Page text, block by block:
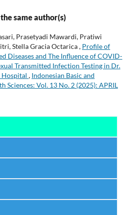
same author(s)
Prasetyadi Mawardi, Pratiwi
Stella Gracia Octarica , Profile of
Diseases and The Influence of COVID-
Transmitted Infection Testing in Dr.
Hospital , Indonesian Basic and
Sciences: Vol. 13 No. 2 (2025): APRIL